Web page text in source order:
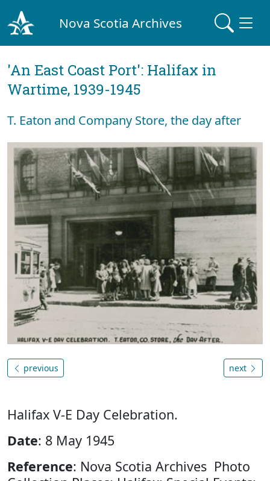
Nova Scotia Archives
'An East Coast Port': Halifax in
Wartime, 1939-1945
T. Eaton and Company Store, the day after
previous next
Halifax V-E Day Celebration.
Date: 8 May 1945
Reference: Nova Scotia Archives Photo